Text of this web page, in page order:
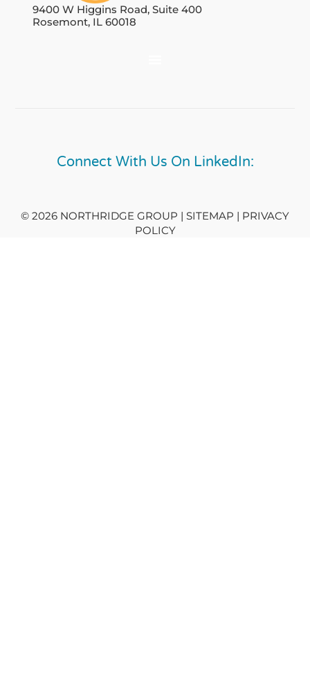
9400 W Higgins Road, Suite 400
Rosemont, IL 60018
Connect With Us On LinkedIn:
© 2026 NORTHRIDGE GROUP | SITEMAP | PRIVACY
POLICY